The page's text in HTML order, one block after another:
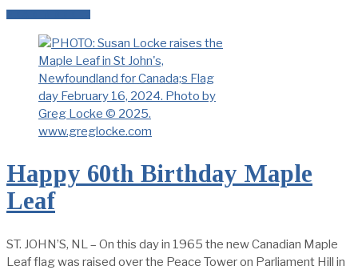
Happy 60th Birthday Maple
Leaf
ST. JOHN’S, NL – On this day in 1965 the new Canadian Maple
Leaf flag was raised over the Peace Tower on Parliament Hill in